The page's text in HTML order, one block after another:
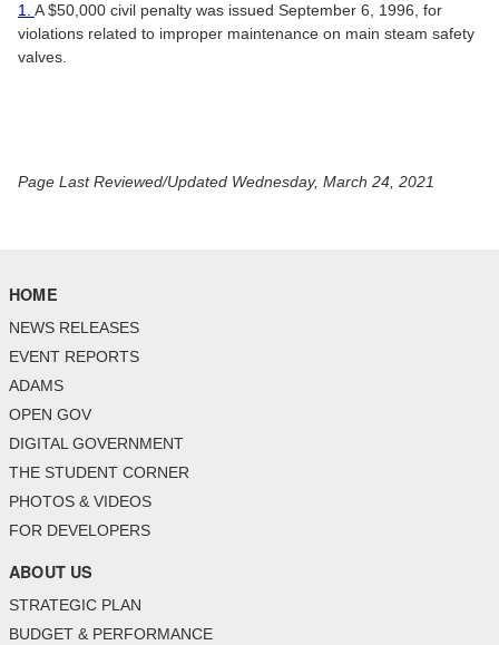
1. A $50,000 civil penalty was issued September 6, 1996, for
violations related to improper maintenance on main steam safety
valves.
Page Last Reviewed/Updated Wednesday, March 24, 2021
HOME
NEWS RELEASES
EVENT REPORTS
ADAMS
OPEN GOV
DIGITAL GOVERNMENT
THE STUDENT CORNER
PHOTOS & VIDEOS
FOR DEVELOPERS
ABOUT US
STRATEGIC PLAN
BUDGET & PERFORMANCE